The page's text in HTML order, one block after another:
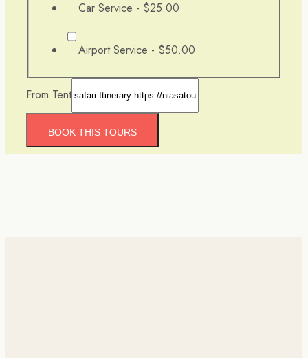
Car Service - $25.00
Airport Service - $50.00
From Tent
BOOK THIS TOURS